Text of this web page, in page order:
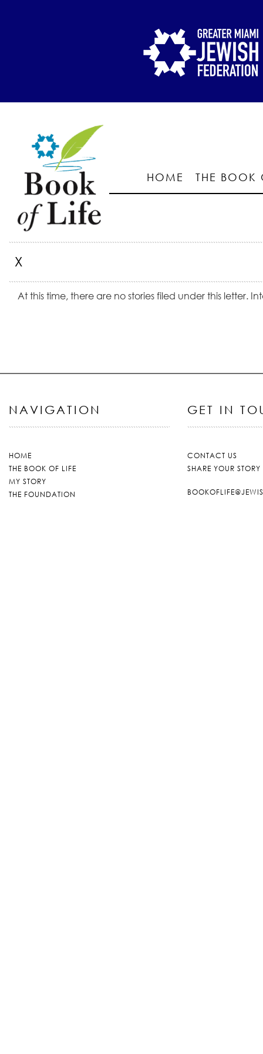
HOME THE BOOK
X
At this time, there are no stories filed under this letter.
NAVIGATION
HOME
THE BOOK OF LIFE
MY STORY
THE FOUNDATION
GET IN
CONTACT US
SHARE YOUR STORY